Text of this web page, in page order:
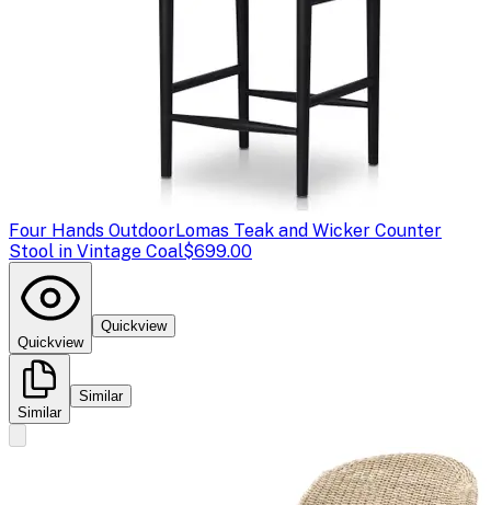
Four Hands OutdoorLomas Teak and Wicker Counter
Stool in Vintage Coal$699.00
Quickview
Quickview
Similar
Similar